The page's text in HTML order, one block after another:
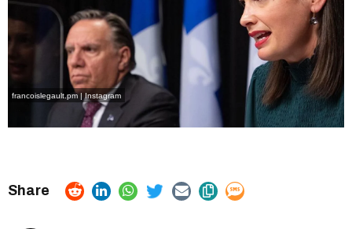
francoislegault.pm | Instagram